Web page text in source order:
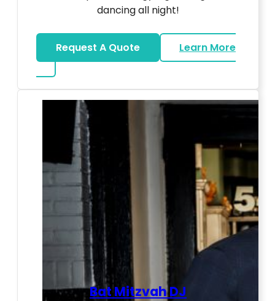
dancing all night!
Request A Quote
Learn More
about LED Dance Stages
Bat Mitzvah DJ